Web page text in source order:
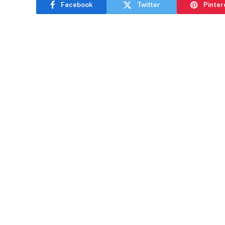
Facebook Twitter